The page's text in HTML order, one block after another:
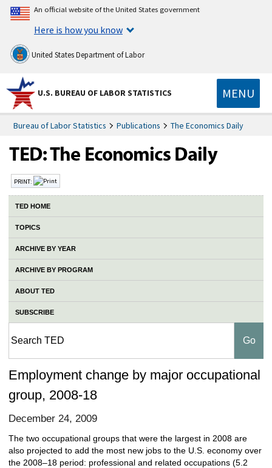
An official website of the United States government
Here is how you know
United States Department of Labor
U.S. BUREAU OF LABOR STATISTICS MENU
Bureau of Labor Statistics Publications The Economics Daily
PRINT:
TED HOME
TOPICS
ARCHIVE BY YEAR
ARCHIVE BY PROGRAM
ABOUT TED
SUBSCRIBE
Employment change by major occupational
group, 2008-18
December 24, 2009
The two occupational groups that were the largest in 2008 are
also projected to add the most new jobs to the U.S. economy over
the 2008–18 period: professional and related occupations (5.2